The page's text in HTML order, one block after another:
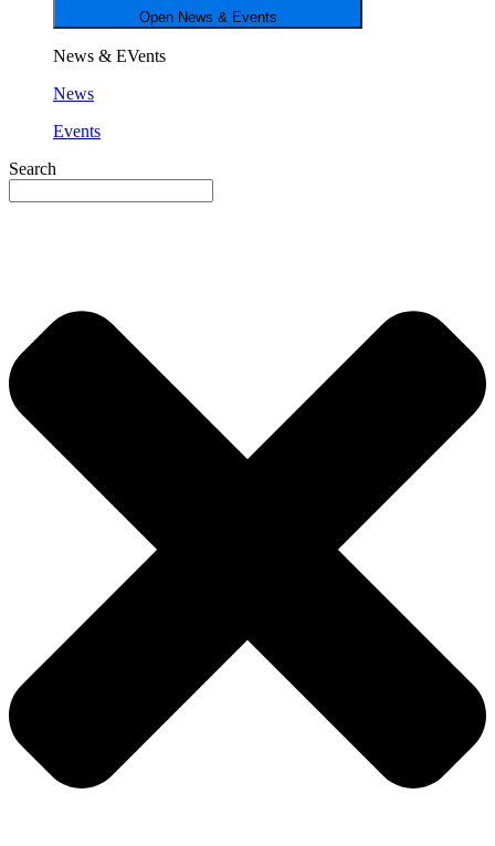
Open News & Events
News & EVents
News
Events
Search